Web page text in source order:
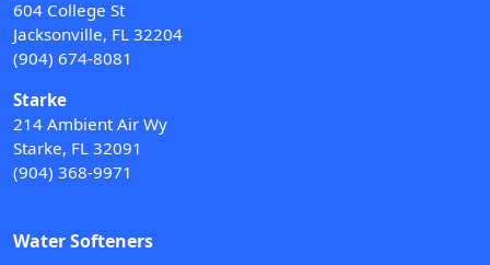
604 College St
Jacksonville, FL 32204
(904) 674-8081
Starke
214 Ambient Air Wy
Starke, FL 32091
(904) 368-9971
Water Softeners